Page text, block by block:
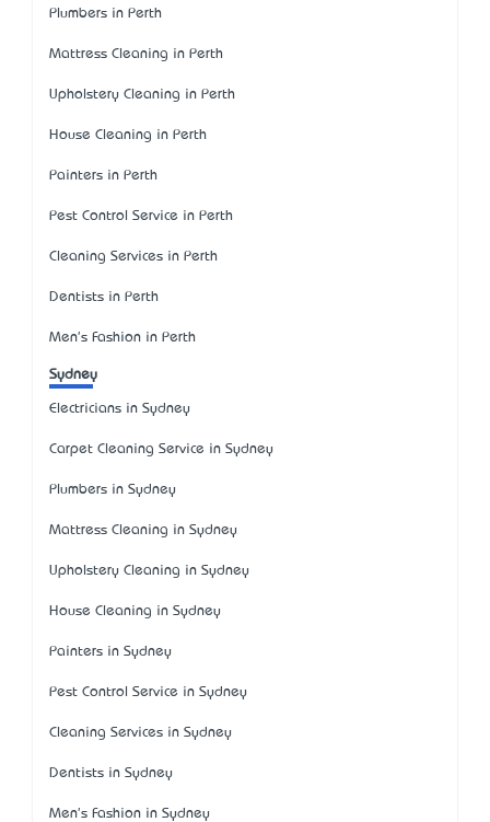
Plumbers in Perth
Mattress Cleaning in Perth
Upholstery Cleaning in Perth
House Cleaning in Perth
Painters in Perth
Pest Control Service in Perth
Cleaning Services in Perth
Dentists in Perth
Men's Fashion in Perth
Sydney
Electricians in Sydney
Carpet Cleaning Service in Sydney
Plumbers in Sydney
Mattress Cleaning in Sydney
Upholstery Cleaning in Sydney
House Cleaning in Sydney
Painters in Sydney
Pest Control Service in Sydney
Cleaning Services in Sydney
Dentists in Sydney
Men's Fashion in Sydney